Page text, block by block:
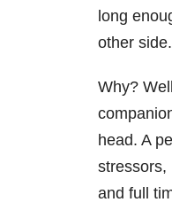
long
other side.
Why?
head. A
stressors,
and full